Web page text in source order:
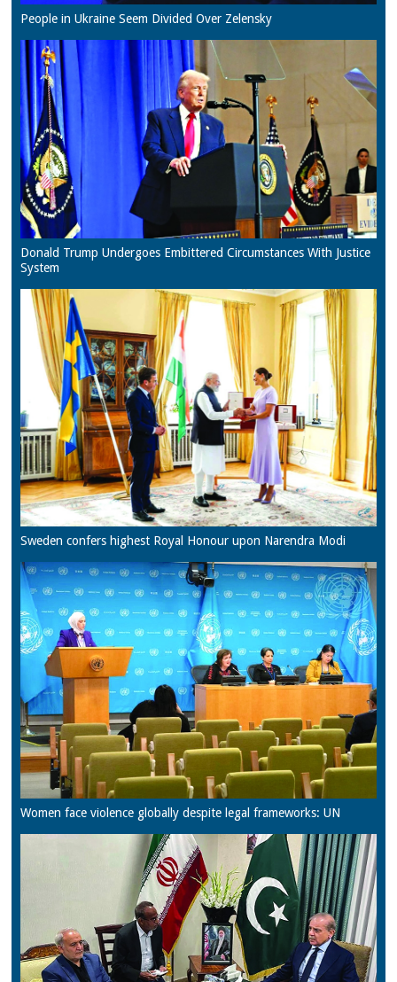
People in Ukraine Seem Divided Over Zelensky
Donald Trump Undergoes Embittered Circumstances With Justice
System
Sweden confers highest Royal Honour upon Narendra Modi
Women face violence globally despite legal frameworks: UN